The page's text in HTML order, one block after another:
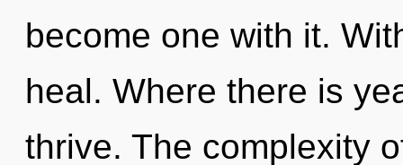
become one with it.
heal. Where there is
thrive. The complexity